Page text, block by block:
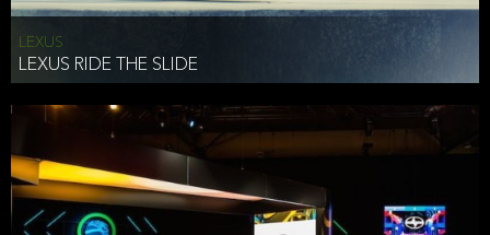
LEXUS
LEXUS RIDE THE SLIDE